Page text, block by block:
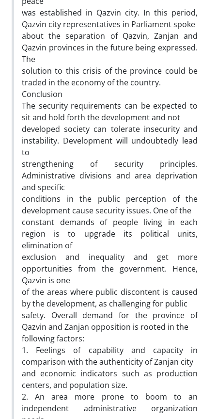
was established in Qazvin city. In this period,
Qazvin city representatives in Parliament spoke
about the separation of Qazvin, Zanjan and
Qazvin provinces in the future being expressed.
The
solution to this crisis of the province could be
traded in the economy of the country.
Conclusion
The security requirements can be expected to
sit and hold forth the development and not
developed society can tolerate insecurity and
instability. Development will undoubtedly lead
to
strengthening of security principles.
Administrative divisions and area deprivation
and specific
conditions in the public perception of the
development cause security issues. One of the
constant demands of people living in each
region is to upgrade its political units,
elimination of
exclusion and inequality and get more
opportunities from the government. Hence,
Qazvin is one
of the areas where public discontent is caused
by the development, as challenging for public
safety. Overall demand for the province of
Qazvin and Zanjan opposition is rooted in the
following factors:
1. Feelings of capability and capacity in
comparison with the authenticity of Zanjan city
and economic indicators such as production
centers, and population size.
2. An area more prone to boom to an
independent administrative organization